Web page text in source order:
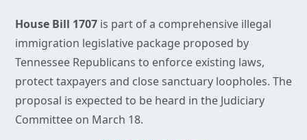
House Bill 1707 is part of a comprehensive illegal
immigration legislative package proposed by
Tennessee Republicans to enforce existing laws,
protect taxpayers and close sanctuary loopholes. The
proposal is expected to be heard in the Judiciary
Committee on March 18.